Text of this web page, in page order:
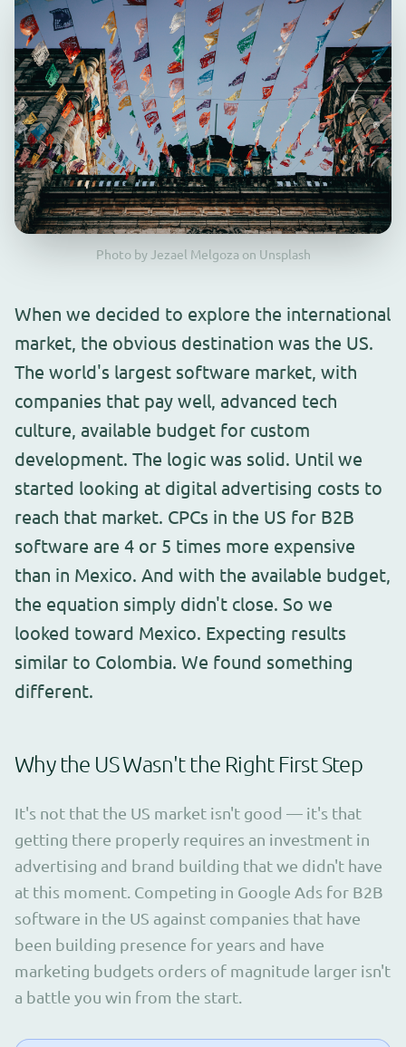
Photo by Jezael Melgoza on Unsplash
When we decided to explore the international
market, the obvious destination was the US.
The world's largest software market, with
companies that pay well, advanced tech
culture, available budget for custom
development. The logic was solid. Until we
started looking at digital advertising costs to
reach that market. CPCs in the US for B2B
software are 4 or 5 times more expensive
than in Mexico. And with the available budget,
the equation simply didn't close. So we
looked toward Mexico. Expecting results
similar to Colombia. We found something
different.
Why the US Wasn't the Right First Step
It's not that the US market isn't good — it's that
getting there properly requires an investment in
advertising and brand building that we didn't have
at this moment. Competing in Google Ads for B2B
software in the US against companies that have
been building presence for years and have
marketing budgets orders of magnitude larger isn't
a battle you win from the start.